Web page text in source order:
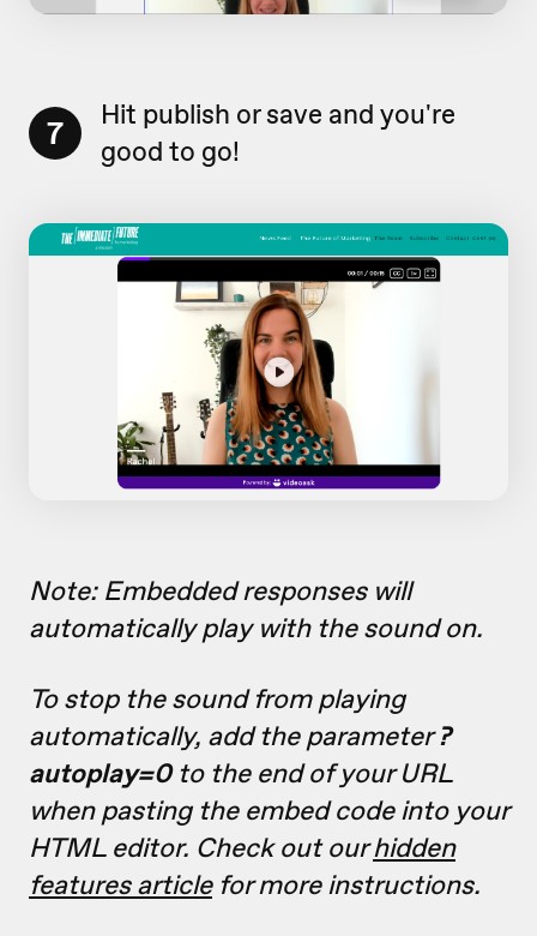
7
Hit publish or save and you're
good to go!
Note: Embedded responses will
automatically play with the sound on.
To stop the sound from playing
automatically, add the parameter?
autoplay=0to the end of your URL
when pasting the embed code into your
HTML editor. Check out ourhidden
features articlefor more instructions.